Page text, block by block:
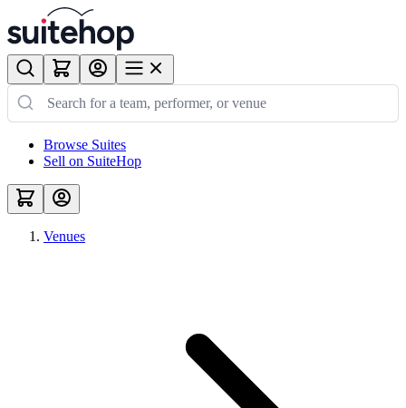
Browse Suites
Sell on SuiteHop
Venues